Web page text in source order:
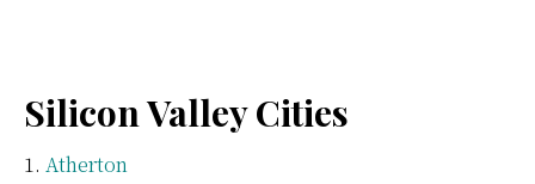
Silicon Valley Cities
Atherton